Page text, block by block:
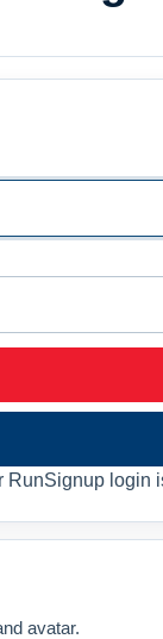
RunSignup login
avatar.